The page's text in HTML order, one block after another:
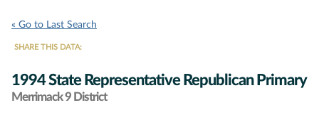
« Go to Last Search
SHARE THIS DATA:
1994 State Representative Republican Primary
Merrimack 9 District